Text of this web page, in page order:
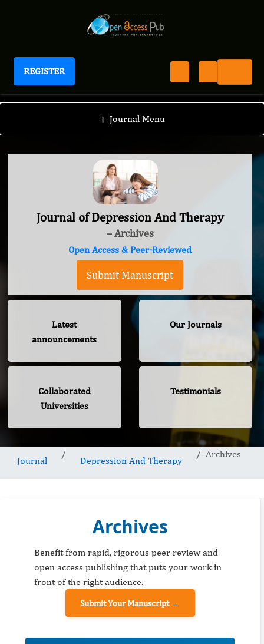
REGISTER
Journal of Depression And Therapy
+ Journal Menu
Journal of Depression And Therapy
– Archives
Open Access & Peer-Reviewed
Submit Manuscript
Latest
announcements
Our Journals
Collaborated
Universities
Testimonials
Journal Depression And Therapy
Archives
Archives
Benefit from rapid, rigorous peer review and
open access publishing that puts your work in
front of the right audience.
Submit Your Manuscript →